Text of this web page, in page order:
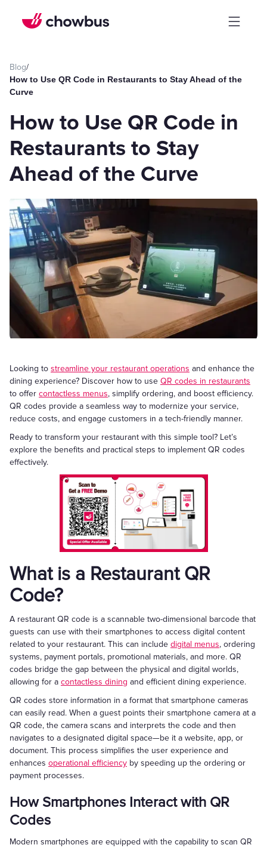
Blog/
How to Use QR Code in Restaurants to Stay Ahead of the
Curve
How to Use QR Code in
Restaurants to Stay
Ahead of the Curve
Looking to streamline your restaurant operations and enhance the
dining experience? Discover how to use QR codes in restaurants
to offer contactless menus, simplify ordering, and boost efficiency.
QR codes provide a seamless way to modernize your service,
reduce costs, and engage customers in a tech-friendly manner.
Ready to transform your restaurant with this simple tool? Let’s
explore the benefits and practical steps to implement QR codes
effectively.
What is a Restaurant QR
Code?
A restaurant QR code is a scannable two-dimensional barcode that
guests can use with their smartphones to access digital content
related to your restaurant. This can include digital menus, ordering
systems, payment portals, promotional materials, and more. QR
codes bridge the gap between the physical and digital worlds,
allowing for a contactless dining and efficient dining experience.
QR codes store information in a format that smartphone cameras
can easily read. When a guest points their smartphone camera at a
QR code, the camera scans and interprets the code and then
navigates to a designated digital space—be it a website, app, or
document. This process simplifies the user experience and
enhances operational efficiency by speeding up the ordering or
payment processes.
How Smartphones Interact with QR
Codes
Modern smartphones are equipped with the capability to scan QR